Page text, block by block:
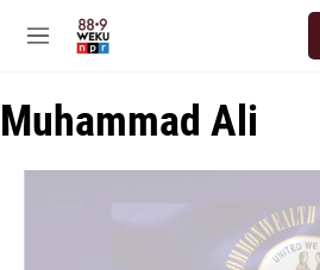
M
u
Muhammad Ali